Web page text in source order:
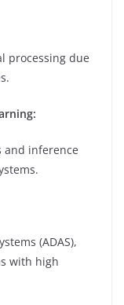
processing due
and inference
(ADAS),
with high